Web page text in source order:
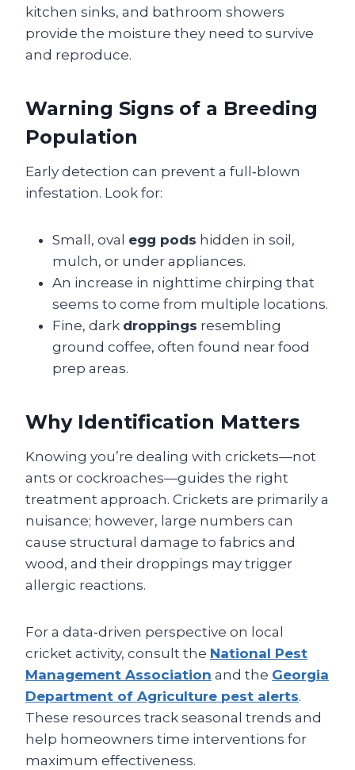
kitchen sinks, and bathroom showers
provide the moisture they need to survive
and reproduce.
Warning Signs of a Breeding
Population
Early detection can prevent a full‑blown
infestation. Look for:
Small, oval egg pods hidden in soil,
mulch, or under appliances.
An increase in nighttime chirping that
seems to come from multiple locations.
Fine, dark droppings resembling
ground coffee, often found near food
prep areas.
Why Identification Matters
Knowing you’re dealing with crickets—not
ants or cockroaches—guides the right
treatment approach. Crickets are primarily a
nuisance; however, large numbers can
cause structural damage to fabrics and
wood, and their droppings may trigger
allergic reactions.
For a data‑driven perspective on local
cricket activity, consult the National Pest
Management Association and the Georgia
Department of Agriculture pest alerts.
These resources track seasonal trends and
help homeowners time interventions for
maximum effectiveness.